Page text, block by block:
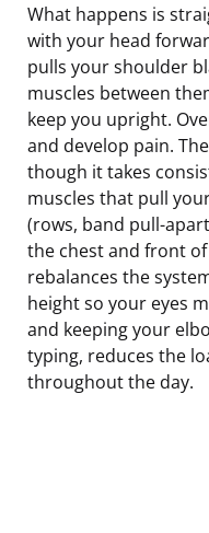
What happens is
with your head
pulls your shoulder
muscles between
keep you upright.
and develop pain.
though it takes
muscles that pull
(rows, band pull-
the chest and front
rebalances the
height so your eyes
and keeping your
typing, reduces the
throughout the day.